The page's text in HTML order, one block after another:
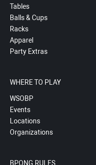
Tables
Balls & Cups
Racks
Apparel
Party Extras
WHERE TO PLAY
WSOBP
Events
Locations
Organizations
BPONG RULES